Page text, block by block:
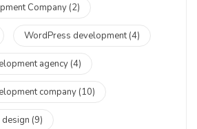
Company (2)
WordPress development(4)
agency (4)
company (10)
(9)